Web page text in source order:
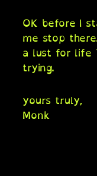
OK before I
me stop
a lust for life
trying.
yours truly,
Monk